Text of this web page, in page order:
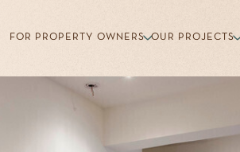
FOR PROPERTY OWNERS OUR PROJECTS